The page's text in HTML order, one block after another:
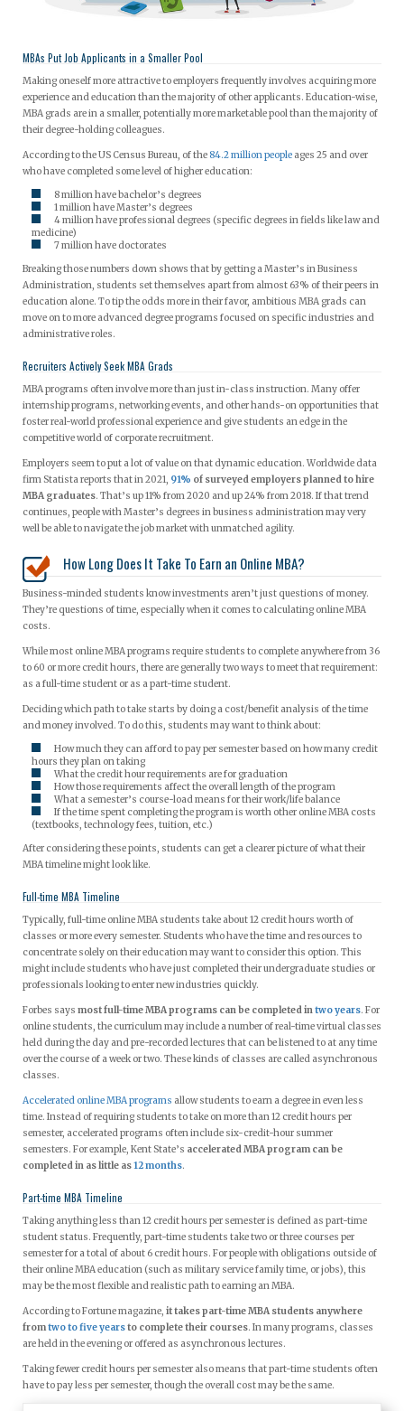
MBAs Put Job Applicants in a Smaller Pool
Making oneself more attractive to employers frequently involves acquiring more
experience and education than the majority of other applicants. Education-wise,
MBA grads are in a smaller, potentially more marketable pool than the majority of
their degree-holding colleagues.
According to the US Census Bureau, of the 84.2 million people ages 25 and over
who have completed some level of higher education:
8 million have bachelor’s degrees
1 million have Master’s degrees
4 million have professional degrees (specific degrees in fields like law and
medicine)
7 million have doctorates
Breaking those numbers down shows that by getting a Master’s in Business
Administration, students set themselves apart from almost 63% of their peers in
education alone. To tip the odds more in their favor, ambitious MBA grads can
move on to more advanced degree programs focused on specific industries and
administrative roles.
Recruiters Actively Seek MBA Grads
MBA programs often involve more than just in-class instruction. Many offer
internship programs, networking events, and other hands-on opportunities that
foster real-world professional experience and give students an edge in the
competitive world of corporate recruitment.
Employers seem to put a lot of value on that dynamic education. Worldwide data
firm Statista reports that in 2021, 91% of surveyed employers planned to hire
MBA graduates. That’s up 11% from 2020 and up 24% from 2018. If that trend
continues, people with Master’s degrees in business administration may very
well be able to navigate the job market with unmatched agility.
How Long Does It Take To Earn an Online MBA?
Business-minded students know investments aren’t just questions of money.
They’re questions of time, especially when it comes to calculating online MBA
costs.
While most online MBA programs require students to complete anywhere from 36
to 60 or more credit hours, there are generally two ways to meet that requirement:
as a full-time student or as a part-time student.
Deciding which path to take starts by doing a cost/benefit analysis of the time
and money involved. To do this, students may want to think about:
How much they can afford to pay per semester based on how many credit
hours they plan on taking
What the credit hour requirements are for graduation
How those requirements affect the overall length of the program
What a semester’s course-load means for their work/life balance
If the time spent completing the program is worth other online MBA costs
(textbooks, technology fees, tuition, etc.)
After considering these points, students can get a clearer picture of what their
MBA timeline might look like.
Full-time MBA Timeline
Typically, full-time online MBA students take about 12 credit hours worth of
classes or more every semester. Students who have the time and resources to
concentrate solely on their education may want to consider this option. This
might include students who have just completed their undergraduate studies or
professionals looking to enter new industries quickly.
Forbes says most full-time MBA programs can be completed intwo years. For
online students, the curriculum may include a number of real-time virtual classes
held during the day and pre-recorded lectures that can be listened to at any time
over the course of a week or two. These kinds of classes are called asynchronous
classes.
Accelerated online MBA programs allow students to earn a degree in even less
time. Instead of requiring students to take on more than 12 credit hours per
semester, accelerated programs often include six-credit-hour summer
semesters. For example, Kent State’s accelerated MBA program can be
completed in as little as12 months.
Part-time MBA Timeline
Taking anything less than 12 credit hours per semester is defined as part-time
student status. Frequently, part-time students take two or three courses per
semester for a total of about 6 credit hours. For people with obligations outside of
their online MBA education (such as military service family time, or jobs), this
may be the most flexible and realistic path to earning an MBA.
According to Fortune magazine, it takes part-time MBA students anywhere
fromtwo to five yearsto complete their courses. In many programs, classes
are held in the evening or offered as asynchronous lectures.
Taking fewer credit hours per semester also means that part-time students often
have to pay less per semester, though the overall cost may be the same.